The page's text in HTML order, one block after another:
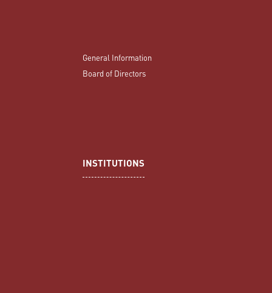
General Information
Board of Directors
INSTITUTIONS